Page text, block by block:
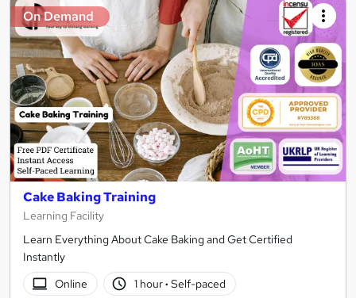
On Demand
Cake Baking Training
Learning Facility
Learn Everything About Cake Baking and Get Certified
Instantly
Online
1 hour· Self-paced